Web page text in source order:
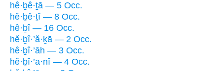
hê·ḇê·ṯā — 5 Occ.
hê·ḇê·ṯî — 8 Occ.
hê·ḇî — 16 Occ.
hĕ·ḇî·’ă·ḵā — 2 Occ.
hê·ḇî·’āh — 3 Occ.
hĕ·ḇî·’a·nî — 4 Occ.